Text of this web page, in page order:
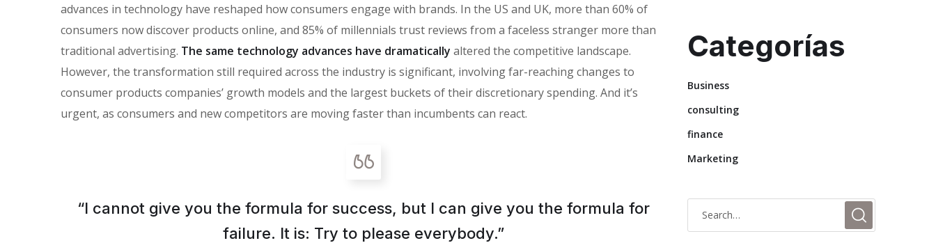
advances in technology have reshaped how consumers engage with brands. In the US and UK, more than 60% of
consumers now discover products online, and 85% of millennials trust reviews from a faceless stranger more than
traditional advertising. The same technology advances have dramatically altered the competitive landscape.
However, the transformation still required across the industry is significant, involving far-reaching changes to
consumer products companies’ growth models and the largest buckets of their discretionary spending. And it’s
urgent, as consumers and new competitors are moving faster than incumbents can react.
“I cannot give you the formula for success, but I can give you the formula for
failure. It is: Try to please everybody.”
Categorías
Business
consulting
finance
Marketing